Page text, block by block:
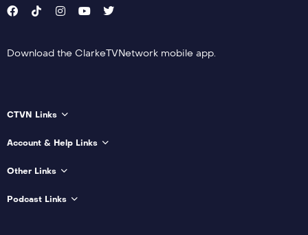
Download the ClarkeTVNetwork mobile app.
CTVN Links
Account & Help Links
Other Links
Podcast Links